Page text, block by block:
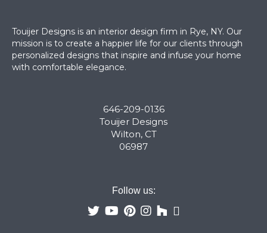
Touijer Designs is an interior design firm in Rye, NY. Our
mission is to create a happier life for our clients through
personalized designs that inspire and infuse your home
with comfortable elegance.
646-209-0136
Touijer Designs
Wilton, CT
06987
Follow us: